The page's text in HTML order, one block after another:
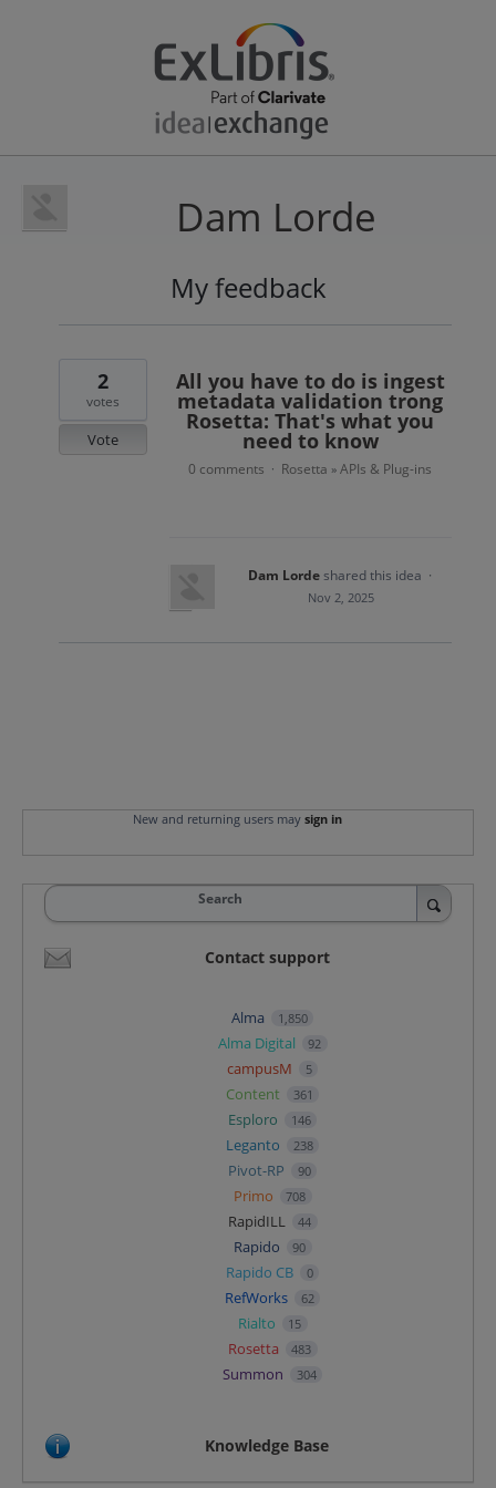
Dam Lorde
My feedback
result
All you have to do is ingest
metadata validation trong
Rosetta: That's what you
need to know
2
votes
Vote
0 comments · Rosetta » APIs & Plug-ins
Dam Lordeshared this idea ·
Nov 2, 2025
New and returning users may sign in
Search
Contact support
Alma 1,850
Alma Digital 92
campusM 5
Content 361
Esploro 146
Leganto 238
Pivot-RP 90
Primo 708
RapidILL 44
Rapido 90
Rapido CB 0
RefWorks 62
Rialto 15
Rosetta 483
Summon 304
Knowledge Base